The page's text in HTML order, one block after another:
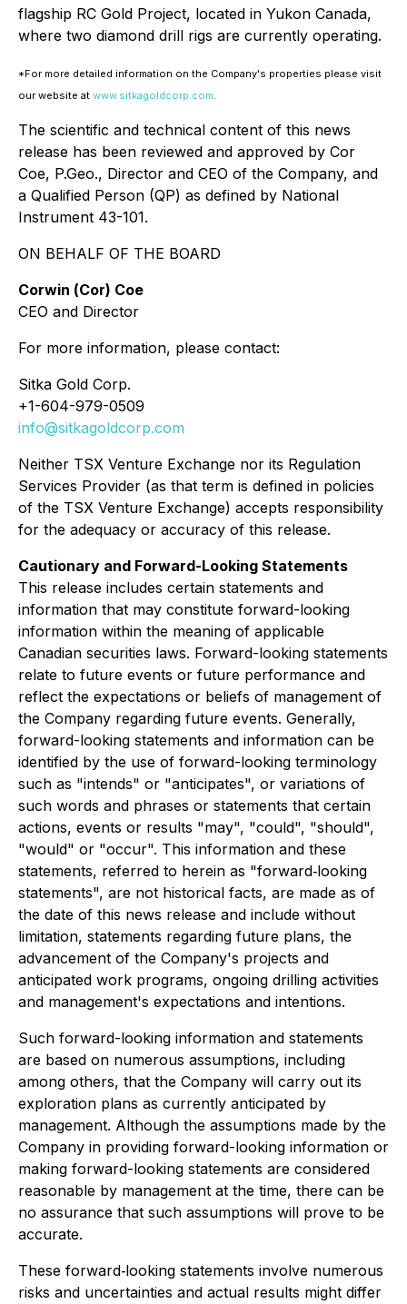
flagship RC Gold Project, located in Yukon Canada,
where two diamond drill rigs are currently operating.
*For more detailed information on the Company's properties please visit
our website at www.sitkagoldcorp.com.
The scientific and technical content of this news
release has been reviewed and approved by Cor
Coe, P.Geo., Director and CEO of the Company, and
a Qualified Person (QP) as defined by National
Instrument 43-101.
ON BEHALF OF THE BOARD
Corwin (Cor) Coe
CEO and Director
For more information, please contact:
Sitka Gold Corp.
+1-604-979-0509
info@sitkagoldcorp.com
Neither TSX Venture Exchange nor its Regulation
Services Provider (as that term is defined in policies
of the TSX Venture Exchange) accepts responsibility
for the adequacy or accuracy of this release.
Cautionary and Forward-Looking Statements
This release includes certain statements and
information that may constitute forward-looking
information within the meaning of applicable
Canadian securities laws. Forward-looking statements
relate to future events or future performance and
reflect the expectations or beliefs of management of
the Company regarding future events. Generally,
forward-looking statements and information can be
identified by the use of forward-looking terminology
such as "intends" or "anticipates", or variations of
such words and phrases or statements that certain
actions, events or results "may", "could", "should",
"would" or "occur". This information and these
statements, referred to herein as "forward‐looking
statements", are not historical facts, are made as of
the date of this news release and include without
limitation, statements regarding future plans, the
advancement of the Company's projects and
anticipated work programs, ongoing drilling activities
and management's expectations and intentions.
Such forward-looking information and statements
are based on numerous assumptions, including
among others, that the Company will carry out its
exploration plans as currently anticipated by
management. Although the assumptions made by the
Company in providing forward-looking information or
making forward-looking statements are considered
reasonable by management at the time, there can be
no assurance that such assumptions will prove to be
accurate.
These forward‐looking statements involve numerous
risks and uncertainties and actual results might differ